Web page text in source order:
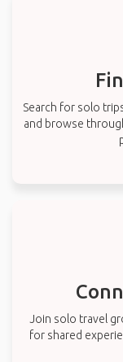
Search for solo
and browse
Join solo travel
for shared